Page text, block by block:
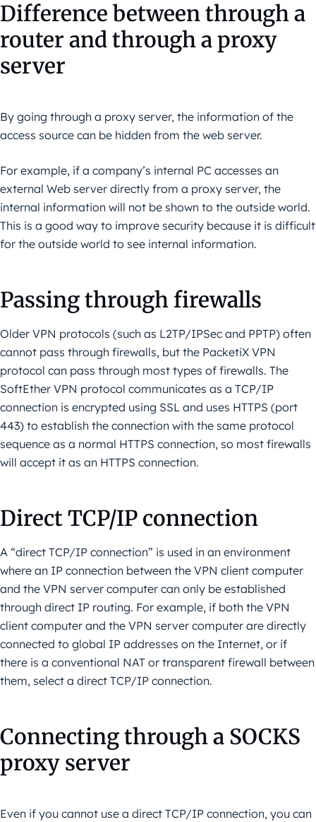
Difference between through a
router and through a proxy
server
By going through a proxy server, the information of the
access source can be hidden from the web server.
For example, if a company’s internal PC accesses an
external Web server directly from a proxy server, the
internal information will not be shown to the outside world.
This is a good way to improve security because it is difficult
for the outside world to see internal information.
Passing through firewalls
Older VPN protocols (such as L2TP/IPSec and PPTP) often
cannot pass through firewalls, but the PacketiX VPN
protocol can pass through most types of firewalls. The
SoftEther VPN protocol communicates as a TCP/IP
connection is encrypted using SSL and uses HTTPS (port
443) to establish the connection with the same protocol
sequence as a normal HTTPS connection, so most firewalls
will accept it as an HTTPS connection.
Direct TCP/IP connection
A “direct TCP/IP connection” is used in an environment
where an IP connection between the VPN client computer
and the VPN server computer can only be established
through direct IP routing. For example, if both the VPN
client computer and the VPN server computer are directly
connected to global IP addresses on the Internet, or if
there is a conventional NAT or transparent firewall between
them, select a direct TCP/IP connection.
Connecting through a SOCKS
proxy server
Even if you cannot use a direct TCP/IP connection, you can